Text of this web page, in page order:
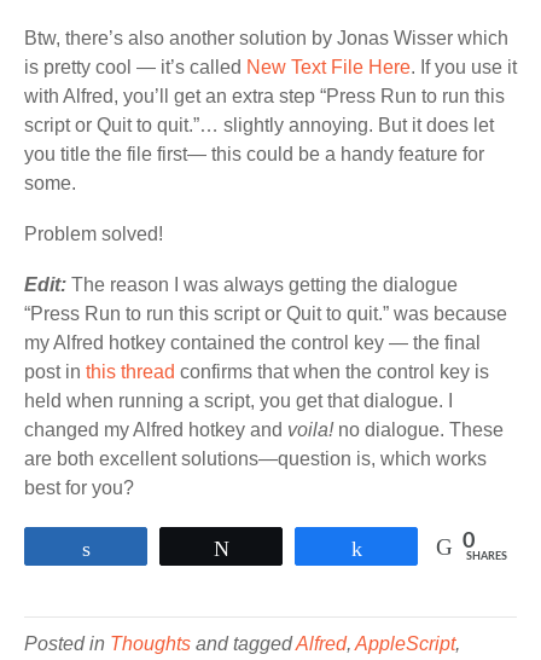
Btw, there’s also another solution by Jonas Wisser which
is pretty cool — it’s called New Text File Here. If you use it
with Alfred, you’ll get an extra step “Press Run to run this
script or Quit to quit.”… slightly annoying. But it does let
you title the file first— this could be a handy feature for
some.
Problem solved!
Edit: The reason I was always getting the dialogue
“Press Run to run this script or Quit to quit.” was because
my Alfred hotkey contained the control key — the final
post in this thread confirms that when the control key is
held when running a script, you get that dialogue. I
changed my Alfred hotkey and voila!no dialogue. These
are both excellent solutions—question is, which works
best for you?
0
SHARES
Posted in Thoughts and taggedAlfred, AppleScript,